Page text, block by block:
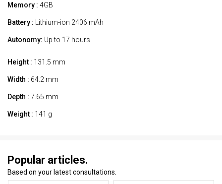
Memory : 4GB
Battery : Lithium-ion 2406 mAh
Autonomy: Up to 17 hours
Height : 131.5 mm
Width : 64.2 mm
Depth : 7.65 mm
Weight : 141 g
Popular articles.
Based on your latest consultations.